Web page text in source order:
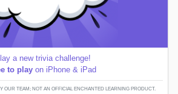
a new trivia challenge!
to play on iPhone & iPad
OUR TEAM; NOT AN OFFICIAL ENCHANTED LEARNING PRODUCT.